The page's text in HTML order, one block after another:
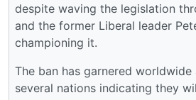
despite waving the legislation
and the former Liberal leader
championing it.
The ban has garnered
several nations indicating they